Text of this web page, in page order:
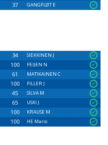
37 GANGFLØT E
34
SIEKKINEN J
100
FEIJEN N
61
MATIKAINEN C
100
FILLER J
45
SILVA M
65
USKI J
100
KRAUSE M
100 HE Mario